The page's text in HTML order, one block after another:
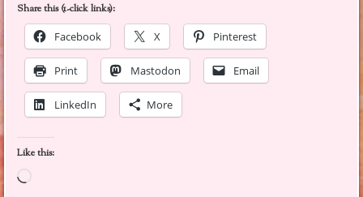
Share this (1-click links):
Facebook
X Pinterest
Print Mastodon Email
LinkedIn More
Like this:
Loading…